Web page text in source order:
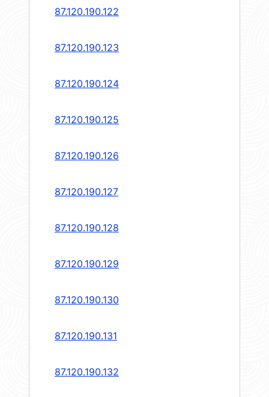
87.120.190.122
87.120.190.123
87.120.190.124
87.120.190.125
87.120.190.126
87.120.190.127
87.120.190.128
87.120.190.129
87.120.190.130
87.120.190.131
87.120.190.132